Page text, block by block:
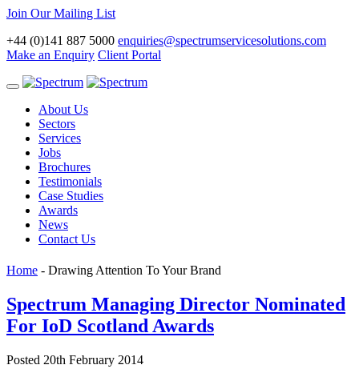
Join Our Mailing List
+44 (0)141 887 5000 enquiries@spectrumservicesolutions.com
Make an Enquiry Client Portal
Toggle
navigationAbout Us
Sectors
Services
Jobs
Brochures
Testimonials
Case Studies
Awards
News
Contact Us
Home - Drawing Attention To Your Brand
Spectrum Managing Director Nominated
For IoD Scotland Awards
Posted 20th February 2014